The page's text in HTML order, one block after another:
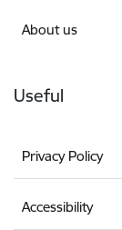
About us
Useful
Privacy Policy
Accessibility